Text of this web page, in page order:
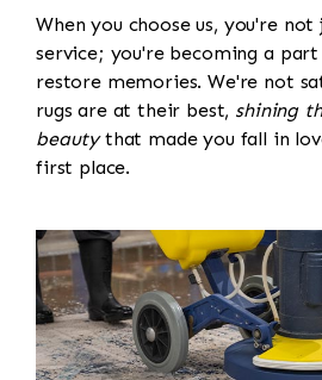
When you choose us, you're
service; you're becoming a
restore memories. We're not
rugs are at their best, shining
beautythat made you fall in
first place.